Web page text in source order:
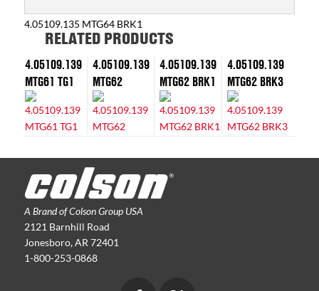
4.05109.135 MTG64 BRK1
RELATED PRODUCTS
4.05109.139
MTG61 TG1
4.05109.139
MTG62
4.05109.139
MTG62 BRK1
4.05109.139
MTG62 BRK3
A Brand of Colson Group USA
2121 Barnhill Road
Jonesboro, AR 72401
1-800-253-0868